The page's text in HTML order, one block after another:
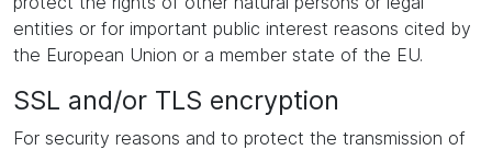
entities or for important public interest reasons cited by
the European Union or a member state of the EU.
SSL and/or TLS encryption
For security reasons and to protect the transmission of